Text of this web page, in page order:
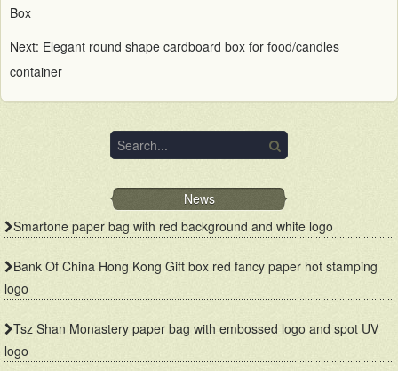
Box
Next: Elegant round shape cardboard box for food/candles
container
News
Smartone paper bag with red background and white logo
Bank Of China Hong Kong Gift box red fancy paper hot stamping
logo
Tsz Shan Monastery paper bag with embossed logo and spot UV
logo